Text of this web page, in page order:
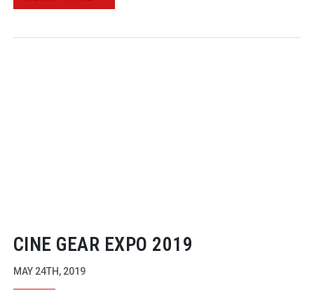
CINE GEAR EXPO 2019
MAY 24TH, 2019